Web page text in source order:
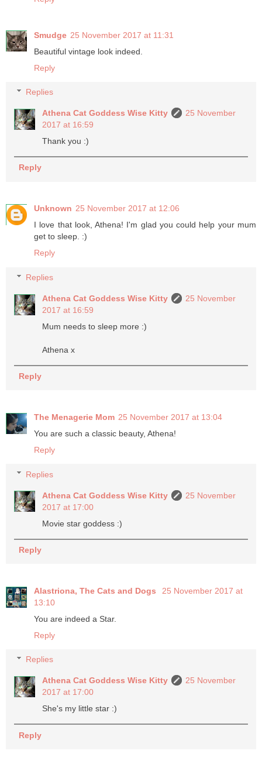
Smudge 25 November 2017 at 11:31
Beautiful vintage look indeed.
Reply
Replies
Athena Cat Goddess Wise Kitty
25 November
2017 at 16:59
Thank you :)
Reply
Unknown 25 November 2017 at 12:06
I love that look, Athena! I'm glad you could help your mum
get to sleep. :)
Reply
Replies
Athena Cat Goddess Wise Kitty
25 November
2017 at 16:59
Mum needs to sleep more :)
Athena x
Reply
The Menagerie Mom 25 November 2017 at 13:04
You are such a classic beauty, Athena!
Reply
Replies
Athena Cat Goddess Wise Kitty
25 November
2017 at 17:00
Movie star goddess :)
Reply
Alastriona, The Cats and Dogs
25 November 2017 at
13:10
You are indeed a Star.
Reply
Replies
Athena Cat Goddess Wise Kitty
25 November
2017 at 17:00
She's my little star :)
Reply